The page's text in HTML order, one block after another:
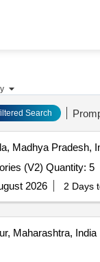
Search
Madhya Pradesh,
(V2) Quantity: 5
2026 2 Days
Maharashtra, India